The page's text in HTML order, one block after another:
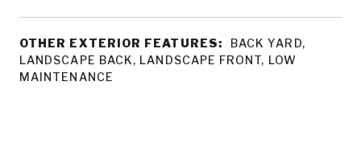
OTHER EXTERIOR FEATURES:
BACK YARD,
LANDSCAPE BACK, LANDSCAPE FRONT, LOW
MAINTENANCE